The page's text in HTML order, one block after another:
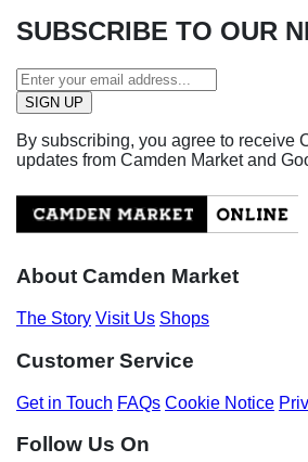
SUBSCRIBE TO OUR
By subscribing, you agree to receive
updates from Camden Market and
About Camden Market
The Story Visit Us Shops
Customer Service
Get in Touch FAQs Cookie Notice
Follow Us On